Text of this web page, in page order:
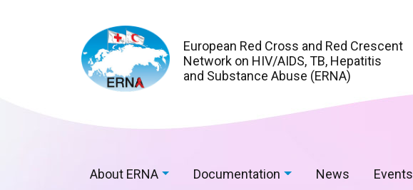
European Red Cross and Red Crescent
Network on HIV/AIDS, TB, Hepatitis
and Substance Abuse (ERNA)
About ERNA Documentation News Events